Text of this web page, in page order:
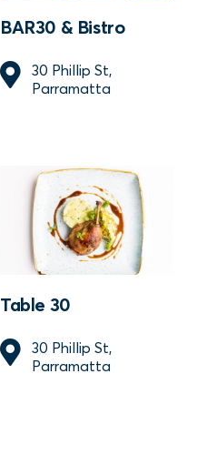
BAR30 & Bistro
30 Phillip St,
Parramatta
Table 30
30 Phillip St,
Parramatta